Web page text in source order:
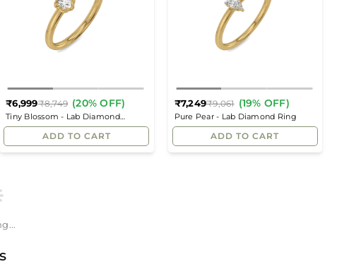
Tiny Blossom - Lab Diamond
Solitaire Ring
Regular
price
₹6,999₹8,749 (20% OFF)
ADD TO CART
Pure Pear - Lab Diamond Ring
Regular
price
₹7,249₹9,061 (19% OFF)
ADD TO CART